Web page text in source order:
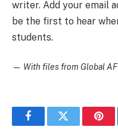
writer. Add your email
be the first to hear
students.
— With files from Global
FacebookTwitter